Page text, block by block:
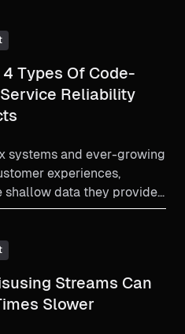
Types Of Code-
Reliability
systems and ever-growing
experiences,
data they provide
what’s going on
code level.
Streams Can
Slower